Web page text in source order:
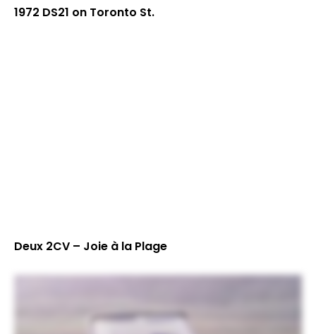
1972 DS21 on Toronto St.
Deux 2CV – Joie à la Plage